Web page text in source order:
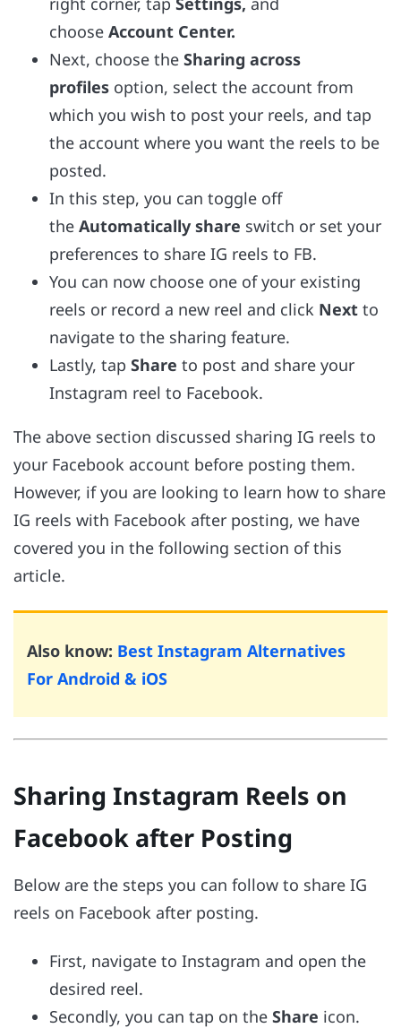
choose Account Center.
Next, choose the Sharing across
profiles option, select the account from
which you wish to post your reels, and tap
the account where you want the reels to be
posted.
In this step, you can toggle off
the Automatically share switch or set your
preferences to share IG reels to FB.
You can now choose one of your existing
reels or record a new reel and click Next to
navigate to the sharing feature.
Lastly, tap Share to post and share your
Instagram reel to Facebook.
The above section discussed sharing IG reels to
your Facebook account before posting them.
However, if you are looking to learn how to share
IG reels with Facebook after posting, we have
covered you in the following section of this
article.
Also know: Best Instagram Alternatives
For Android & iOS
Sharing Instagram Reels on
Facebook after Posting
Below are the steps you can follow to share IG
reels on Facebook after posting.
First, navigate to Instagram and open the
desired reel.
Secondly, you can tap on the Share icon.